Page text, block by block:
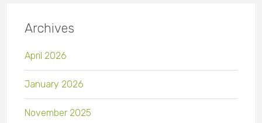
Archives
April 2026
January 2026
November 2025